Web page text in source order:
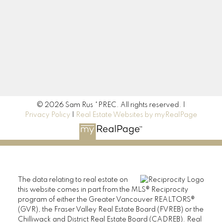
© 2026 Sam Rus *PREC. All rights reserved. |
Privacy Policy
Real Estate Websites by myRealPage
The data relating to real estate on
this website comes in part from the MLS® Reciprocity
program of either the Greater Vancouver REALTORS®
(GVR), the Fraser Valley Real Estate Board (FVREB) or the
Chilliwack and District Real Estate Board (CADREB). Real